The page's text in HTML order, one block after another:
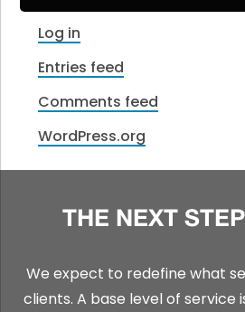
Log in
Entries feed
Comments feed
WordPress.org
THE NEXT
We expect to redefine what
clients. A base level of service